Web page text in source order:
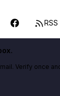
RSS
Verify once